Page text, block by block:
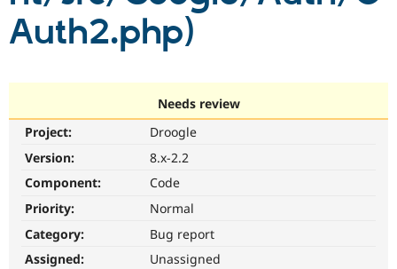
Drupal for
Drupal
Forum
Drupal
Auth2.php)
Needs review
Project:
Droogle
Version:
8.x-2.2
Component:
Code
Priority:
Normal
Category:
Bug report
Assigned:
Unassigned